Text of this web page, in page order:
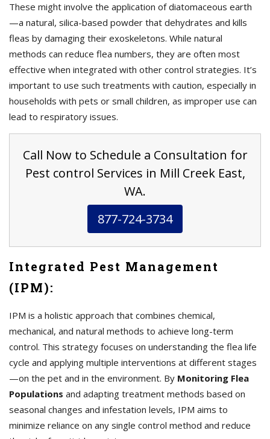
These might involve the application of diatomaceous earth
—a natural, silica-based powder that dehydrates and kills
fleas by damaging their exoskeletons. While natural
methods can reduce flea numbers, they are often most
effective when integrated with other control strategies. It’s
important to use such treatments with caution, especially in
households with pets or small children, as improper use can
lead to respiratory issues.
Call Now to Schedule a Consultation for
Pest control Services in Mill Creek East,
WA.
877-724-3734
Integrated Pest Management
(IPM):
IPM is a holistic approach that combines chemical,
mechanical, and natural methods to achieve long-term
control. This strategy focuses on understanding the flea life
cycle and applying multiple interventions at different stages
—on the pet and in the environment. By Monitoring Flea
Populations and adapting treatment methods based on
seasonal changes and infestation levels, IPM aims to
minimize reliance on any single control method and reduce